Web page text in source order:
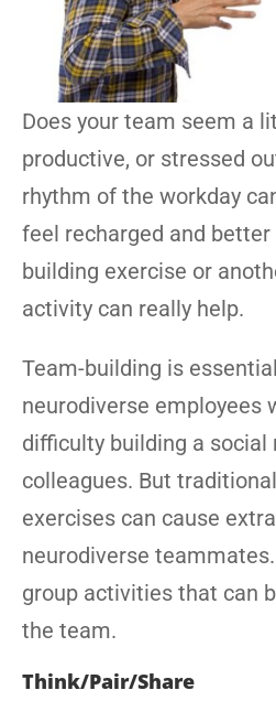
Does your team seem a
productive, or stressed
rhythm of the workday
feel recharged and
building exercise or
activity can really help.
Team-building is
neurodiverse employees
difficulty building a
colleagues. But
exercises can cause
neurodiverse
group activities that can
the team.
Think/Pair/Share